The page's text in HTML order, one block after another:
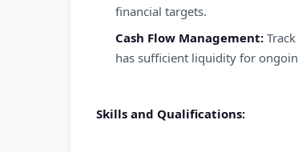
financial targets.
Cash Flow Management:
has sufficient liquidity for
Skills and Qualifications: